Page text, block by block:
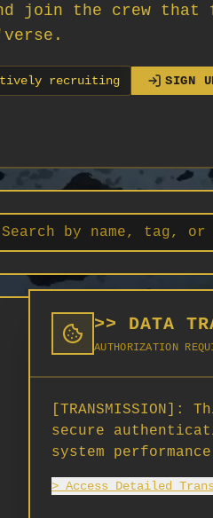
>> DATA
AUTHORIZATION
[TRANSMISSION]:
secure
system
> Access Detailed
join the crew that
recruiting SIGN